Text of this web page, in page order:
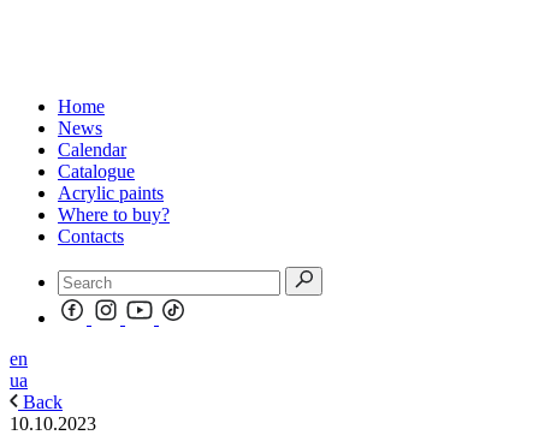
Home
News
Calendar
Catalogue
Acrylic paints
Where to buy?
Contacts
en
ua
Back
10.10.2023